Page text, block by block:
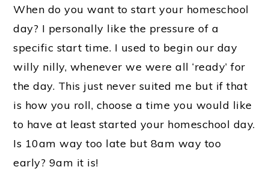
When do you want to start your homeschool
day? I personally like the pressure of a
specific start time. I used to begin our day
willy nilly, whenever we were all ‘ready’ for
the day. This just never suited me but if that
is how you roll, choose a time you would like
to have at least started your homeschool day.
Is 10am way too late but 8am way too
early? 9am it is!